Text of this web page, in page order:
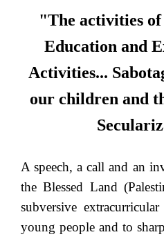
"The activities
Education and
Activities...
our children and
A speech, a call and an
the Blessed Land
subversive
young people and to